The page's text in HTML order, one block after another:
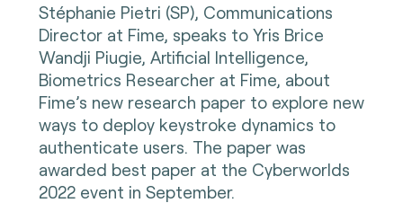
Stéphanie Pietri (SP), Communications
Director at Fime, speaks to Yris Brice
Wandji Piugie, Artificial Intelligence,
Biometrics Researcher at Fime, about
Fime’s new research paper to explore new
ways to deploy keystroke dynamics to
authenticate users. The paper was
awarded best paper at the Cyberworlds
2022 event in September.